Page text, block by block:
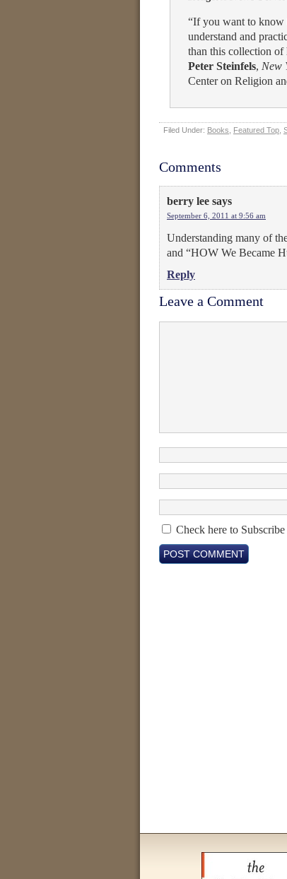
“If you want to know
understand and
than this collection
Peter Steinfels, New
Center on Religion
Filed Under: Books Featured Top
Comments
berry lee says
September 6, 2011 at 9:56 am
Understanding many of
and “HOW We Became
Reply
Leave a Comment
Check here to